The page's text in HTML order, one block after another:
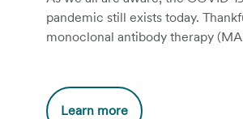
pandemic still exists today.
monoclonal antibody therapy
Learn moreAdditional